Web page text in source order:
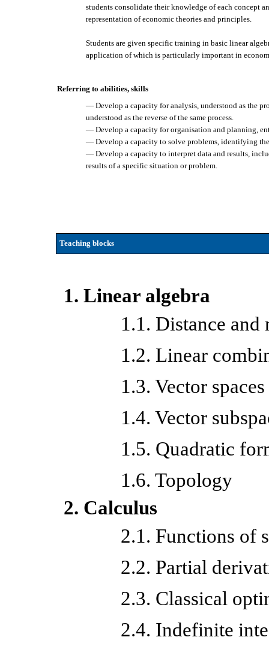
students consolidate their knowledge of each concept
representation of economic theories and principles.
Students are given specific training in basic linear
application of which is particularly important in
Referring to abilities, skills
— Develop a capacity for analysis, understood as the
understood as the reverse of the same process.
— Develop a capacity for organisation and planning,
— Develop a capacity to solve problems, identifying the
— Develop a capacity to interpret data and results,
results of a specific situation or problem.
Teaching blocks
1. Linear algebra
1.1. Distance and
1.2. Linear
1.3. Vector spaces
1.4. Vector
1.5. Quadratic
1.6. Topology
2. Calculus
2.1. Functions of
2.2. Partial
2.3. Classical
2.4. Indefinite